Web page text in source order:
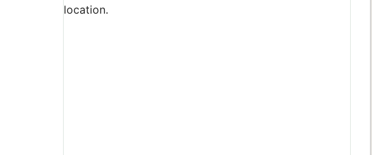
location.